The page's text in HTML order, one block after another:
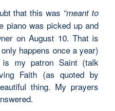
that this was “meant to
piano was picked up and
on August 10. That is
happens once a year)
my patron Saint (talk
Faith (as quoted by
thing. My prayers